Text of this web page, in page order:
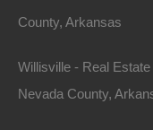
County, Arkansas
Willisville - Real
Nevada County,